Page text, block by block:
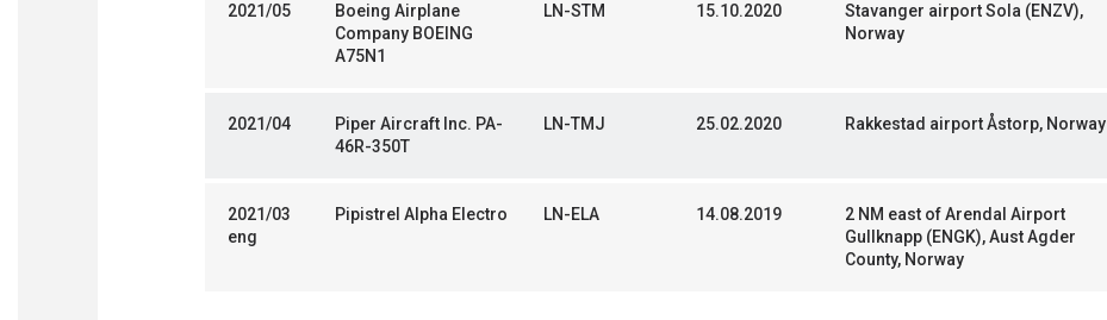
2021/05
Boeing Airplane
Company BOEING
A75N1
LN-STM 15.10.2020
Stavanger airport Sola (ENZV),
Norway
2021/04
Piper Aircraft Inc. PA-
46R-350T
LN-TMJ 25.02.2020 Rakkestad airport Åstorp, Norway
2021/03
eng
Pipistrel Alpha Electro LN-ELA 14.08.2019
2 NM east of Arendal Airport
Gullknapp (ENGK), Aust Agder
County, Norway